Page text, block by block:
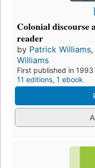
Colonial discourse
reader
by Patrick Williams,
Williams
First published in 1993
11 editions, 1 ebook